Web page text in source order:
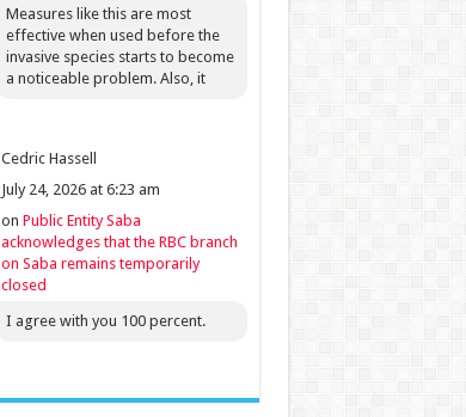
Measures like this are most
effective when used before the
invasive species starts to become
a noticeable problem. Also, it
Cedric Hassell
July 24, 2026 at 6:23 am
on Public Entity Saba
acknowledges that the RBC branch
on Saba remains temporarily
closed
I agree with you 100 percent.